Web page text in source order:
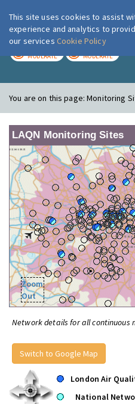
MODERATE MODERATE
You are on this page:Monitoring
LAQN Monitoring Sites
Zoom
Out
Network details for all continuous
Switch to Google Map
London Air
National
This site uses cookies to assist
experience and analytics to
our services Cookie Policy